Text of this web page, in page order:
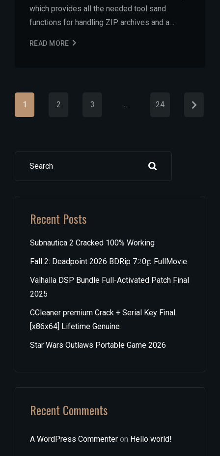
which provides all the needed tool sand
functions for handling ZIP archives and a…
READ MORE
1 2 3 … 24
Search
Recent Posts
Subnautica 2 Cracked 100% Working
Fall 2: Deadpoint 2026 BDRip 7𝟸0𝚙 FullMov𝗂e
Valhalla DSP Bundle Full-Activated Patch Final
2025
CCleaner premium Crack + Serial Key Final
[x86x64] Lifetime Genuine
Star Wars Outlaws Portable Game 2026
Recent Comments
A WordPress Commenter on Hello world!